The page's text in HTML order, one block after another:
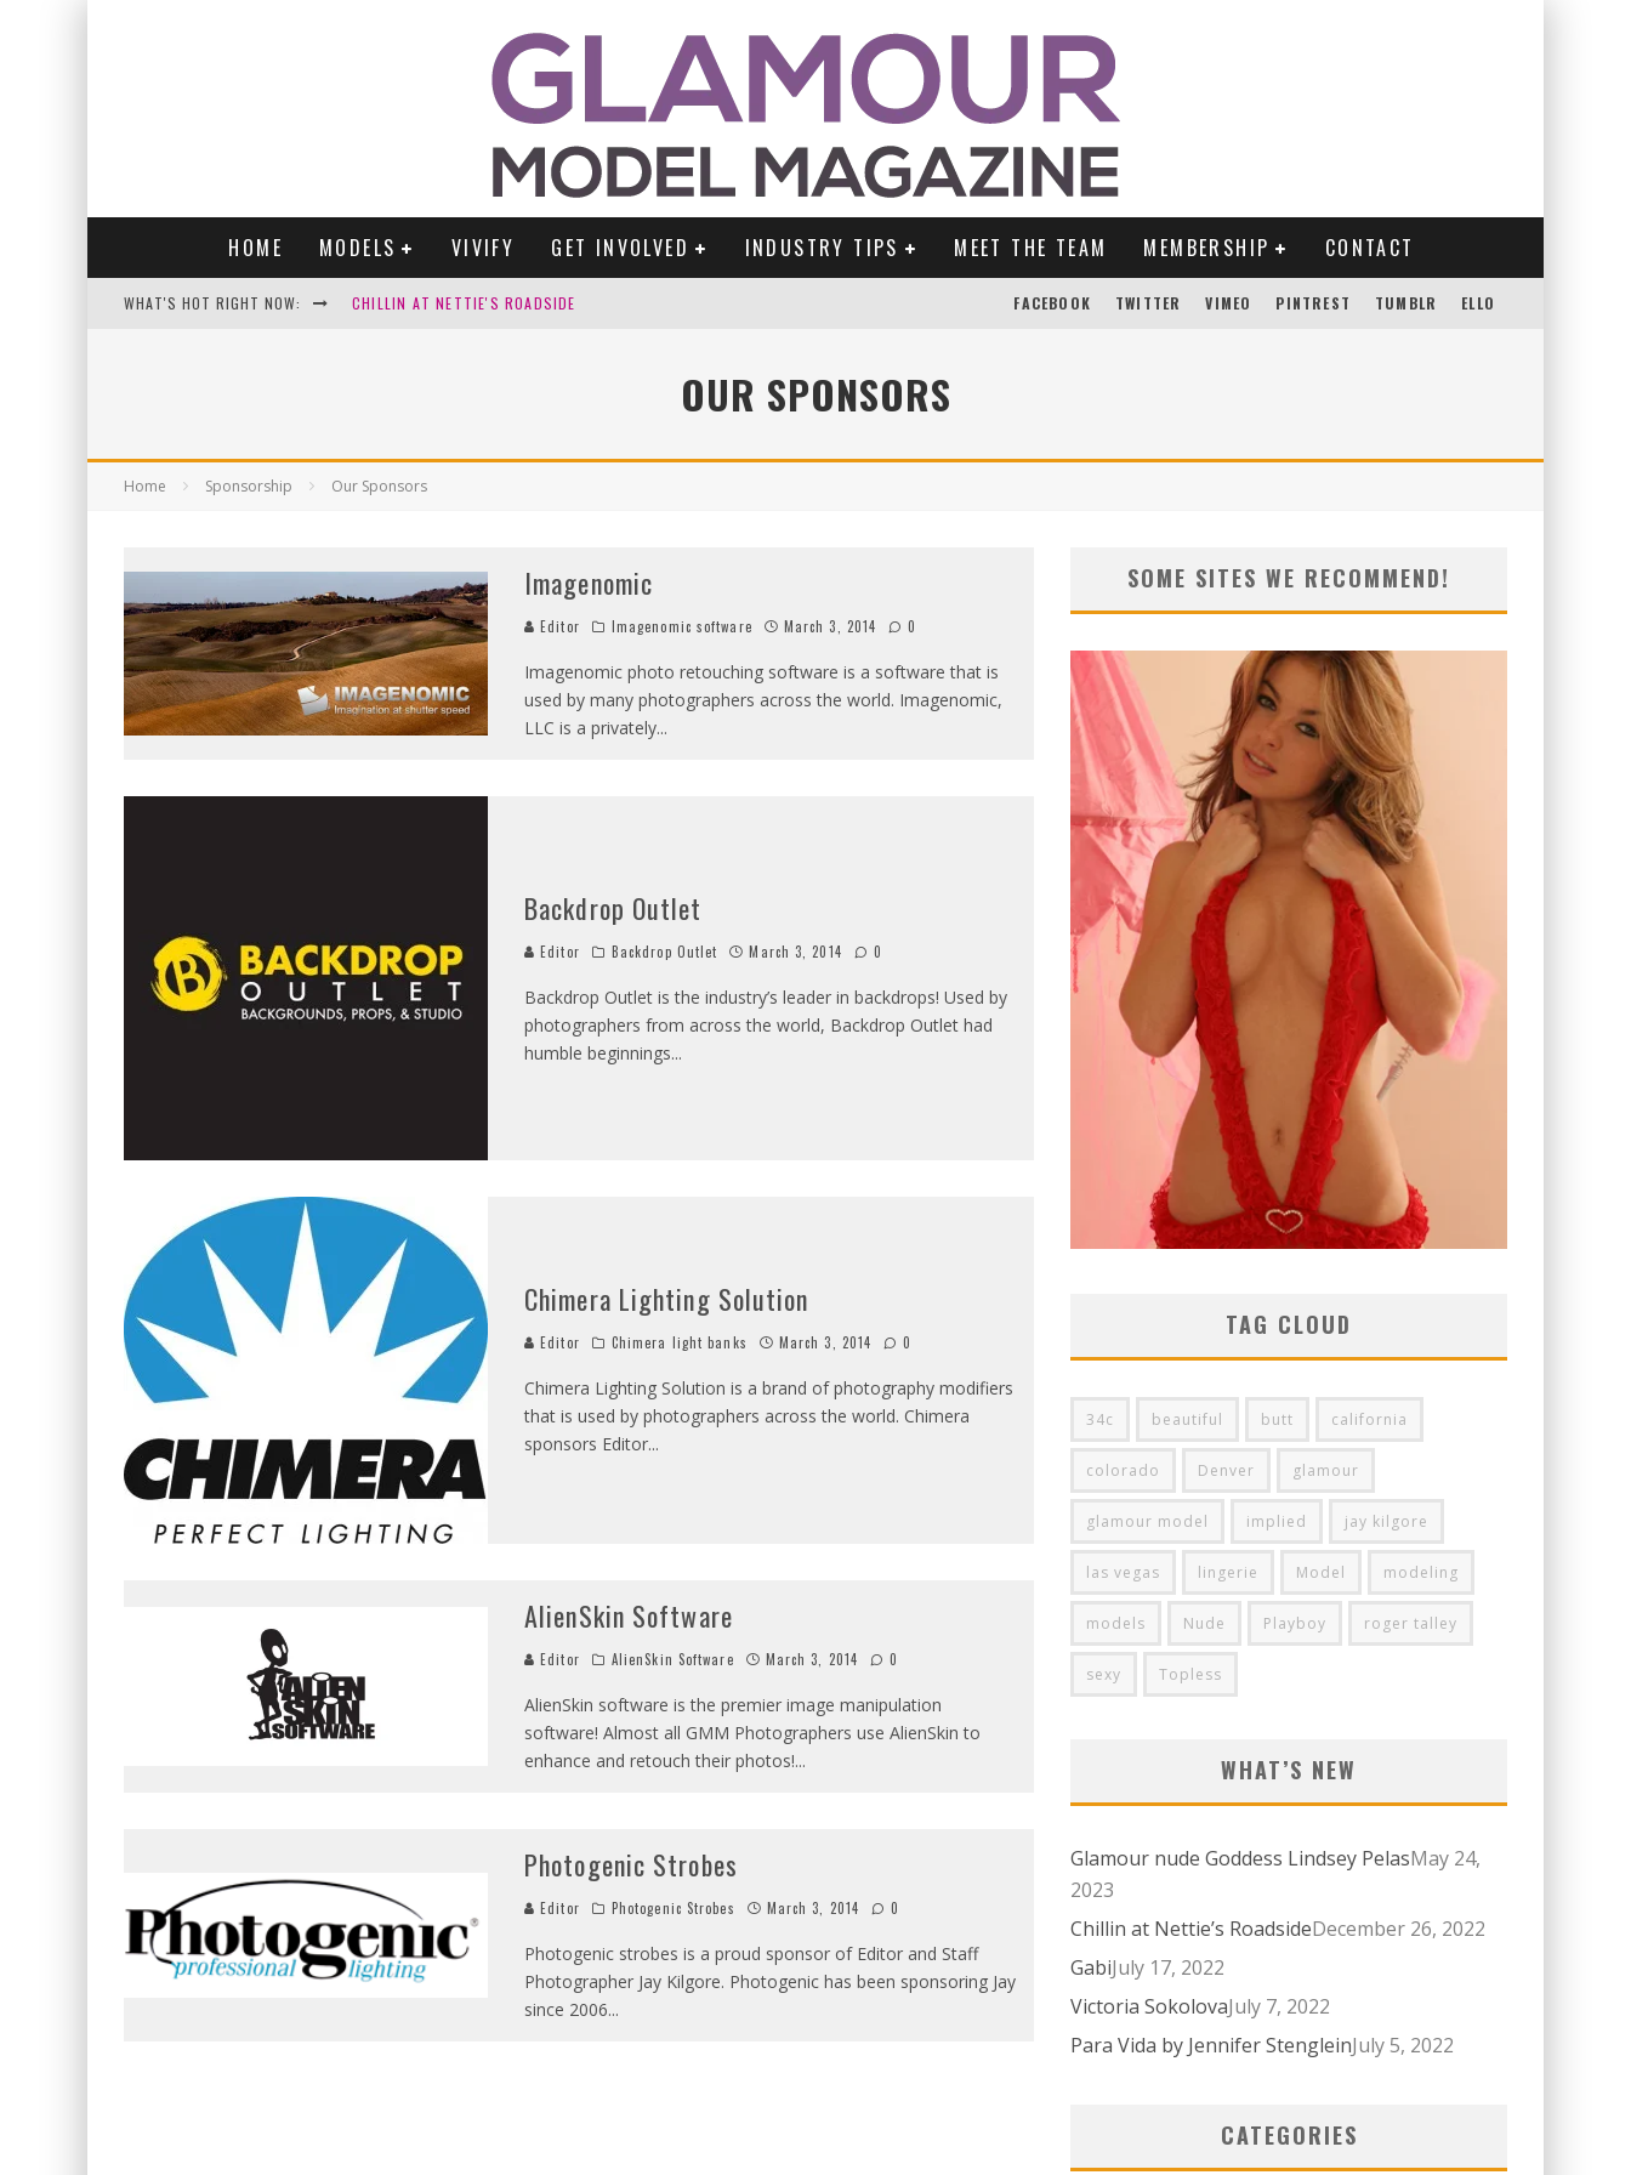
HOME MODELS VIVIFY GET INVOLVED INDUSTRY TIPS MEET THE TEAM MEMBERSHIP CONTACT
WHAT'S HOT RIGHT NOW: CHILLIN AT NETTIE'S ROADSIDE
WE LOVE THOSE SEXY SELFIES!
MEETING WITH MARTA GROMOVA
RAVISHING REDHEAD RENATA LONGARAY
VICTORIA SOKOLOVA THE OTHER VS
LEAVING LAS VEGAS WITH MARISA PAPEN
FACEBOOK TWITTER VIMEO PINTREST TUMBLR ELLO
OUR SPONSORS
Home Sponsorship Our Sponsors
Imagenomic
Editor Imagenomic software March 3, 2014 0
Imagenomic photo retouching software is a software that is
used by many photographers across the world. Imagenomic,
LLC is a privately...
Backdrop Outlet
Editor Backdrop Outlet March 3, 2014 0
Backdrop Outlet is the industry’s leader in backdrops! Used by
photographers from across the world, Backdrop Outlet had
humble beginnings...
Chimera Lighting Solution
Editor Chimera light banks March 3, 2014 0
Chimera Lighting Solution is a brand of photography modifiers
that is used by photographers across the world. Chimera
sponsors Editor...
AlienSkin Software
Editor AlienSkin Software March 3, 2014 0
AlienSkin software is the premier image manipulation
software! Almost all GMM Photographers use AlienSkin to
enhance and retouch their photos!...
Photogenic Strobes
Editor Photogenic Strobes March 3, 2014 0
Photogenic strobes is a proud sponsor of Editor and Staff
Photographer Jay Kilgore. Photogenic has been sponsoring Jay
since 2006...
SOME SITES WE RECOMMEND!
TAG CLOUD
34c beautiful butt california
colorado Denver glamour
glamour model implied jay kilgore
las vegas lingerie Model modeling
models Nude Playboy roger talley
sexy Topless
WHAT’S NEW
Glamour nude Goddess Lindsey PelasMay 24,
2023
Chillin at Nettie’s RoadsideDecember 26, 2022
GabiJuly 17, 2022
Victoria SokolovaJuly 7, 2022
Para Vida by Jennifer StengleinJuly 5, 2022
CATEGORIES